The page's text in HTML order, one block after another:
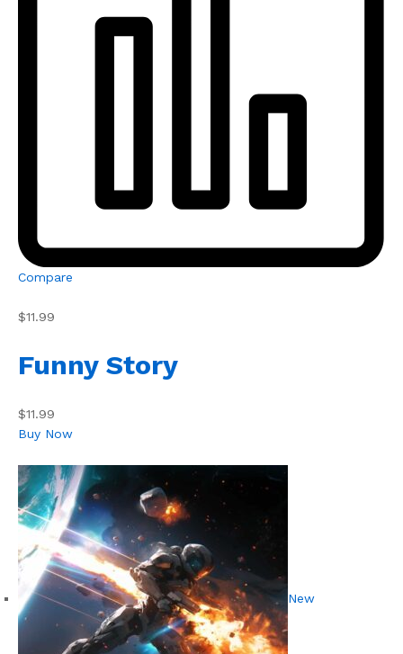
Compare
$11.99
Funny Story
$11.99
Buy Now
New